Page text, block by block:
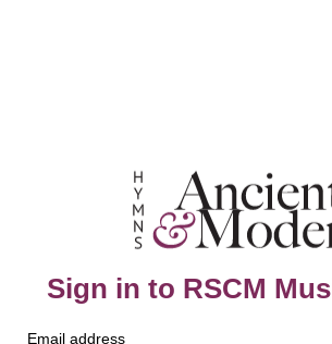
Sign in to RSCM
Email address